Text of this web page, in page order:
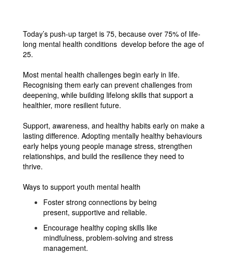
Today’s push-up target is 75, because over 75% of life-
long mental health conditions develop before the age of
25.
Most mental health challenges begin early in life.
Recognising them early can prevent challenges from
deepening, while building lifelong skills that support a
healthier, more resilient future.
Support, awareness, and healthy habits early on make a
lasting difference. Adopting mentally healthy behaviours
early helps young people manage stress, strengthen
relationships, and build the resilience they need to
thrive.
Ways to support youth mental health
Foster strong connections by being
present, supportive and reliable.
Encourage healthy coping skills like
mindfulness, problem-solving and stress
management.